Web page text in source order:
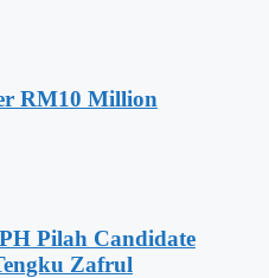
RM10 Million
Pilah Candidate
Zafrul